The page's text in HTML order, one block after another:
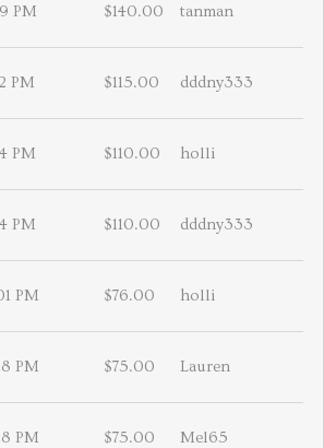
PM $140.00 tanman
PM $115.00 dddny333
PM $110.00 holli
PM $110.00 dddny333
PM $76.00 holli
PM $75.00 Lauren
PM $75.00 Mel65